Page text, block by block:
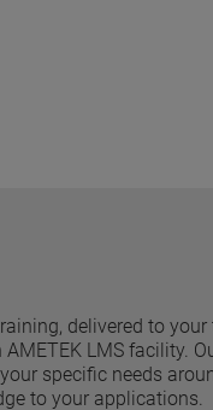
delivered to
LMS facility.
specific needs
to your applications.